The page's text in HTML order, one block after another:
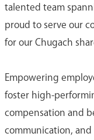
talented team
proud to serve our
for our Chugach
Empowering
foster high-
compensation and
communication, and